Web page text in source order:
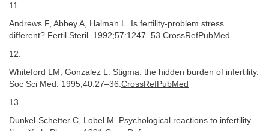
11.
Andrews F, Abbey A, Halman L. Is fertility-problem stress
different? Fertil Steril. 1992;57:1247–53.CrossRefPubMed
12.
Whiteford LM, Gonzalez L. Stigma: the hidden burden of infertility.
Soc Sci Med. 1995;40:27–36.CrossRefPubMed
13.
Dunkel-Schetter C, Lobel M. Psychological reactions to infertility.